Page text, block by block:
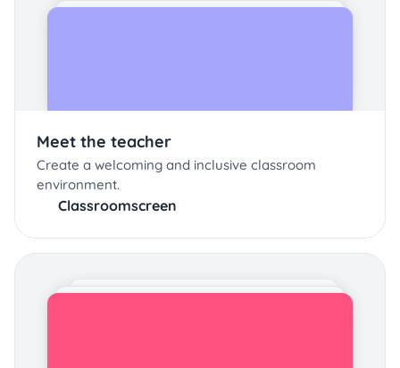
Meet the teacher
Create a welcoming and inclusive classroom
environment.
Classroomscreen